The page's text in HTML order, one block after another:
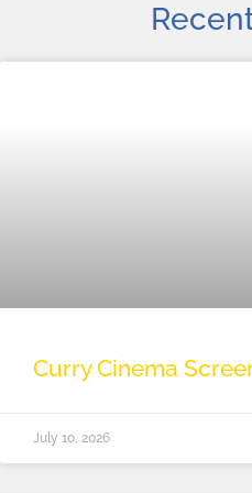
Curry Cinema
July 10, 2026